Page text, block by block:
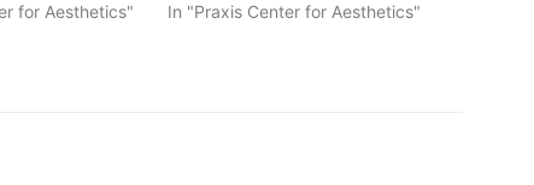
for Aesthetics"
In "Praxis Center for Aesthetics"